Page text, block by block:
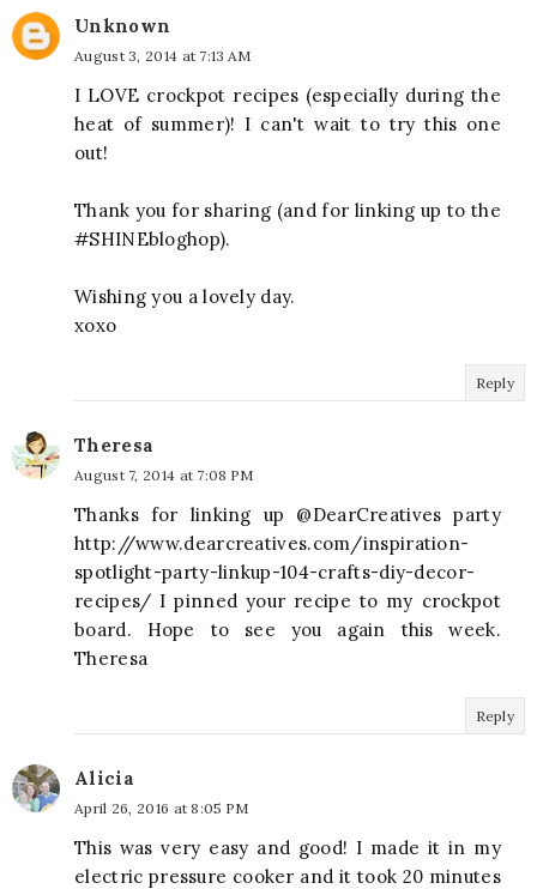
Unknown
August 3, 2014 at 7:13 AM
I LOVE crockpot recipes (especially during the
heat of summer)! I can't wait to try this one
out!
Thank you for sharing (and for linking up to the
#SHINEbloghop).
Wishing you a lovely day.
xoxo
Reply
Theresa
August 7, 2014 at 7:08 PM
Thanks for linking up @DearCreatives party
http://www.dearcreatives.com/inspiration-
spotlight-party-linkup-104-crafts-diy-decor-
recipes/ I pinned your recipe to my crockpot
board. Hope to see you again this week.
Theresa
Reply
Alicia
April 26, 2016 at 8:05 PM
This was very easy and good! I made it in my
electric pressure cooker and it took 20 minutes